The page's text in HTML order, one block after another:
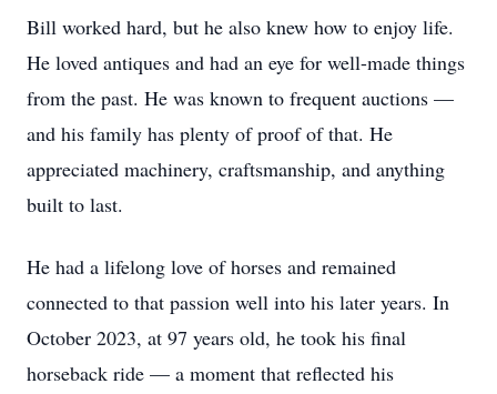
Bill worked hard, but he also knew how to enjoy life.
He loved antiques and had an eye for well-made things
from the past. He was known to frequent auctions —
and his family has plenty of proof of that. He
appreciated machinery, craftsmanship, and anything
built to last.
He had a lifelong love of horses and remained
connected to that passion well into his later years. In
October 2023, at 97 years old, he took his final
horseback ride — a moment that reflected his